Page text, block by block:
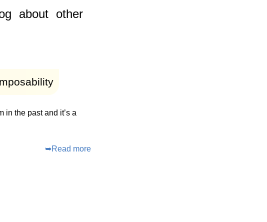
about other
in the past and it’s a
➥Read more